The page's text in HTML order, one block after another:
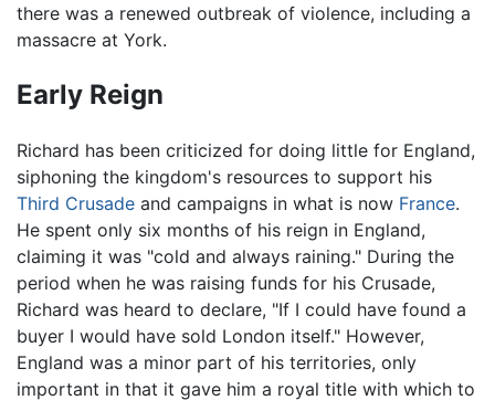
there was a renewed outbreak of violence, including a
massacre at York.
Early Reign
Richard has been criticized for doing little for England,
siphoning the kingdom's resources to support his
Third Crusade and campaigns in what is now France.
He spent only six months of his reign in England,
claiming it was "cold and always raining." During the
period when he was raising funds for his Crusade,
Richard was heard to declare, "If I could have found a
buyer I would have sold London itself." However,
England was a minor part of his territories, only
important in that it gave him a royal title with which to